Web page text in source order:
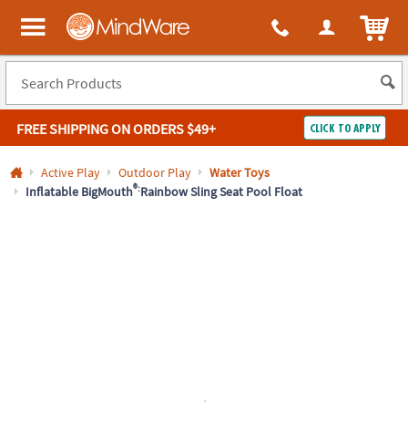
All content on this site is available, via phone, at 1-800-999-0398
MindWare - Brainy toys for kids of all ages.
FREE SHIPPINGON ORDERS $49+ CLICK TO APPLY
Log In
Active Play Outdoor Play
Water Toys
Inflatable BigMouth®:Rainbow Sling Seat Pool Float